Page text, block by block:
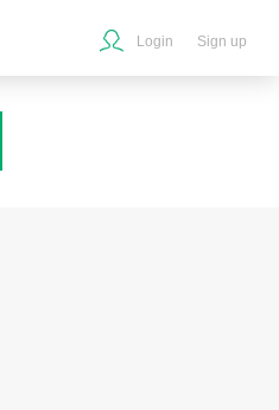
Login Sign up